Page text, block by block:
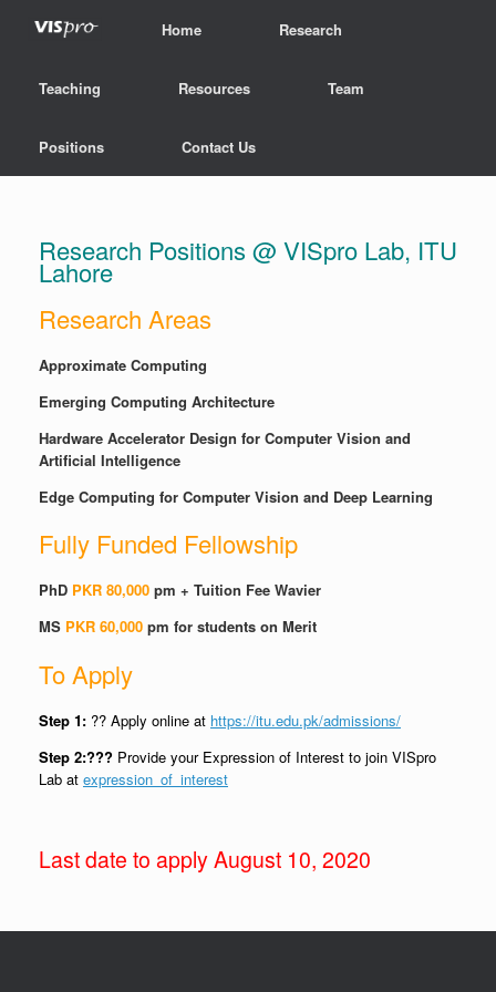
Home Research
Teaching Resources Team
Positions Contact Us
Research Positions @ VISpro Lab, ITU
Lahore
Research Areas
Approximate Computing
Emerging Computing Architecture
Hardware Accelerator Design for Computer Vision and
Artificial Intelligence
Edge Computing for Computer Vision and Deep Learning
Fully Funded Fellowship
PhD PKR 80,000 pm + Tuition Fee Wavier
MS PKR 60,000 pm for students on Merit
To Apply
Step 1: ?? Apply online at https://itu.edu.pk/admissions/
Step 2:??? Provide your Expression of Interest to join VISpro
Lab at expression_of_interest
Last date to apply August 10, 2020